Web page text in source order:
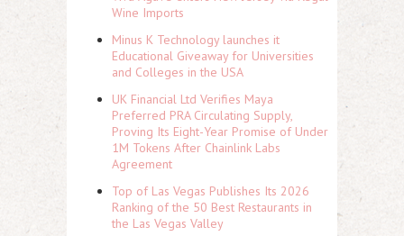
Wine Imports
Minus K Technology launches it
Educational Giveaway for Universities
and Colleges in the USA
UK Financial Ltd Verifies Maya
Preferred PRA Circulating Supply,
Proving Its Eight-Year Promise of Under
1M Tokens After Chainlink Labs
Agreement
Top of Las Vegas Publishes Its 2026
Ranking of the 50 Best Restaurants in
the Las Vegas Valley